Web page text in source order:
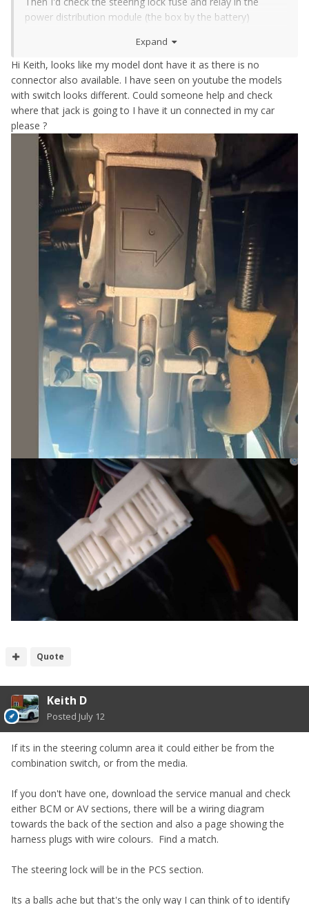
power distribution module (the box by the battery)
and trace where that plug should be
Expand
Hi Keith, looks like my model dont have it as there is no
connector also available. I have seen on youtube the models
with switch looks different. Could someone help and check
where that jack is going to I have it un connected in my car
please ?
Quote
Keith D
Posted July 12
If its in the steering column area it could either be from the
combination switch, or from the media.
If you don't have one, download the service manual and check
either BCM or AV sections, there will be a wiring diagram
towards the back of the section and also a page showing the
harness plugs with wire colours. Find a match.
The steering lock will be in the PCS section.
Its a balls ache but that's the only way I can think of to identify